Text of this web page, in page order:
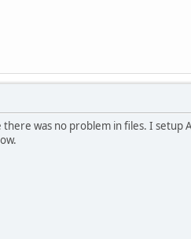
was no problem in files. I setup